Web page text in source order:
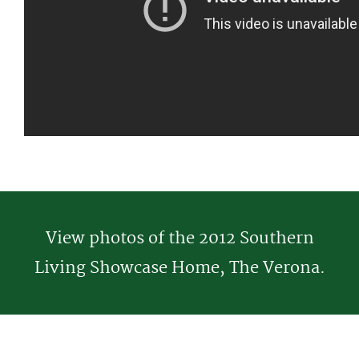
View photos of the 2012 Southern
Living Showcase Home, The Verona.